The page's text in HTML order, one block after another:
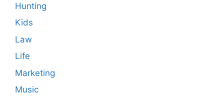
Hunting
Kids
Law
Life
Marketing
Music